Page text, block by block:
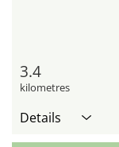
3.4
kilometres
Details